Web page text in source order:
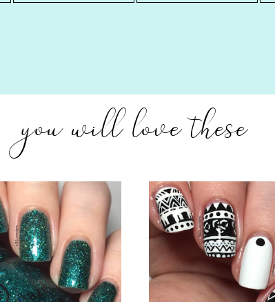
you will love these